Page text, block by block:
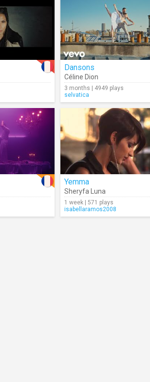
Dansons
Céline Dion
3 months | 4949 plays
selvatica
Yemma
Sheryfa Luna
1 week | 571 plays
isabellaramos2008